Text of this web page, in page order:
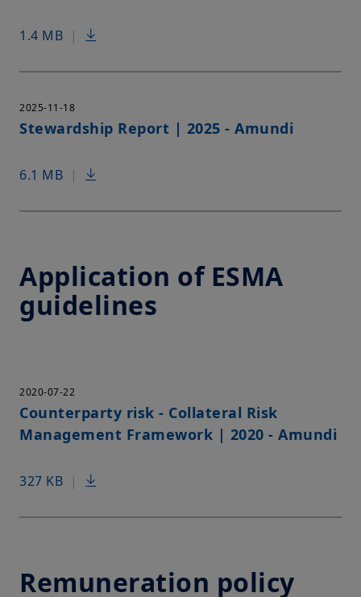
1.4 MB |
2025-11-18
Stewardship Report | 2025 - Amundi
6.1 MB |
Application of ESMA
guidelines
2020-07-22
Counterparty risk - Collateral Risk
Management Framework | 2020 - Amundi
327 KB |
Remuneration policy